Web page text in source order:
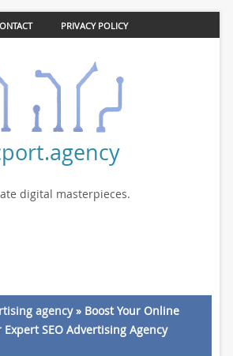
PRIVACY POLICY
digital masterpieces.
agency» Boost Your Online
SEO Advertising Agency